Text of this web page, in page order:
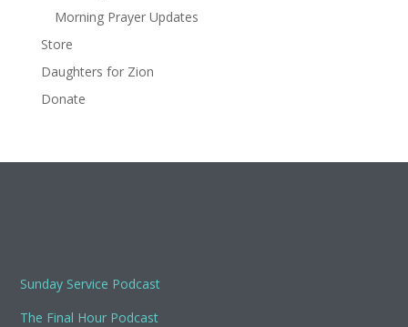
Morning Prayer Updates
Store
Daughters for Zion
Donate
Sunday Service Podcast
The Final Hour Podcast